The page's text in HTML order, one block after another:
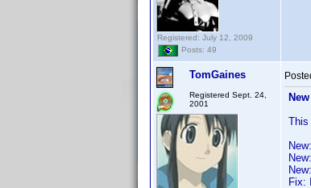
Registered: July 12, 2009
Posts: 49
TomGaines
Registered Sept. 24,
2001
This
Fix: